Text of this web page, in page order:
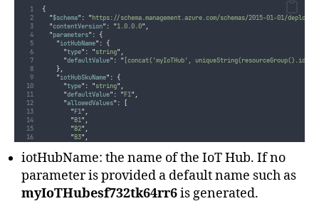
{
"$schema" : "https://schema.management.azure.com/schemas/2015-01-01/
"contentVersion" : "1.0.0.0" ,
"parameters" : {
"iotHubName" : {
"type" : "string" ,
"defaultValue" : " [concat('myIoTHub', uniqueString(resourceGroup().id))]
},
"iotHubSkuName" : {
"type" : "string" ,
"defaultValue" : "F1" ,
"allowedValues" :
[
"F1" ,
"B1" ,
"B2" ,
"B3" ,
"S2",
"S3"
]
},
"iotHubSkuCapacity": {
"type": "int",
iotHubName: the name of the IoT Hub. If no
parameter is provided a default name such as
myIoTHubesf732tk64rr6is generated.